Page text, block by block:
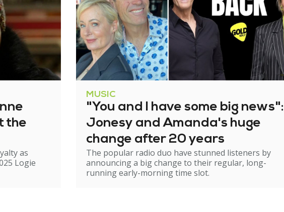
the
as
Logie
MUSIC
"You and I have some big news":
Jonesy and Amanda's huge
change after 20 years
The popular radio duo have stunned listeners by
announcing a big change to their regular, long-
running early-morning time slot.